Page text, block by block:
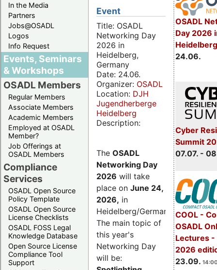
In the Media
Partners
Jobs@OSADL
Logos
Info Request
Events, Seminars
& Workshops
OSADL Members
Regular Members
Associate Members
Academic Members
Employed at OSADL
Member?
Job Offerings at
OSADL Members
Compliance
Services
OSADL Open Source
Policy Template
OSADL Open Source
License Checklists
OSADL FOSS Legal
Knowledge Database
Open Source License
Compliance Tool
Support
OSADL
Day 2026
24.06.
Cyber
Summit
07.07. -
COOL -
OSADL
Lectures -
2026
23.09.
Event
Title: OSADL
Networking Day
2026 in
Heidelberg,
Germany
Date: 24.06.
Organizer: OSADL
Location: DJH
Jugendherberge
Heidelberg
Description:
The OSADL
Networking Day
2026 will take
place on June 24,
2026, in
Heidelberg/Germany.
The main topic of
this year's
Networking Day
will be: